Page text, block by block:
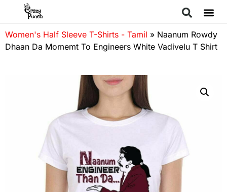
Women's Half Sleeve T-Shirts - Tamil » Naanum Rowdy
Dhaan Da Momemt To Engineers White Vadivelu T Shirt